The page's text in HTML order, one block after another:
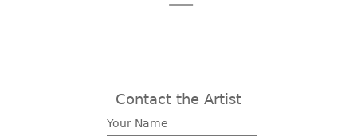
Contact the Artist
Your Name